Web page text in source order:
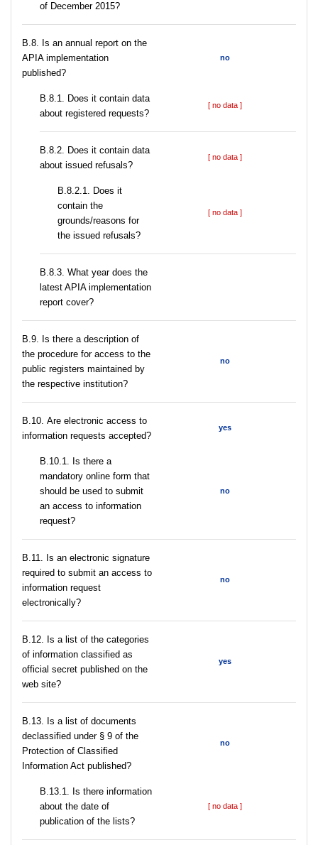
of December 2015?
В.8. Is an annual report on the
APIA implementation
published?
no
В.8.1. Does it contain data
about registered requests?
[ no data ]
В.8.2. Does it contain data
about issued refusals?
[ no data ]
В.8.2.1. Does it
contain the
grounds/reasons for
the issued refusals?
[ no data ]
В.8.3. What year does the
latest APIA implementation
report cover?
В.9. Is there a description of
the procedure for access to the
public registers maintained by
the respective institution?
no
В.10. Are electronic access to
information requests accepted?
yes
В.10.1. Is there a
mandatory online form that
should be used to submit
an access to information
request?
no
В.11. Is an electronic signature
required to submit an access to
information request
electronically?
no
В.12. Is a list of the categories
of information classified as
official secret published on the
web site?
yes
В.13. Is a list of documents
declassified under § 9 of the
Protection of Classified
Information Act published?
no
В.13.1. Is there information
about the date of
publication of the lists?
[ no data ]